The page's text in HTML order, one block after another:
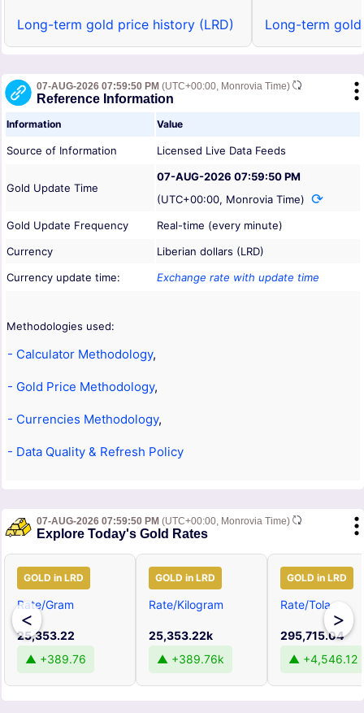
Long-term gold price history (LRD) Long-term
07-AUG-2026 07:59:50 PM (UTC+00:00, Monrovia Time)
Reference Information
Information Value
Source of Information Licensed Live Data Feeds
Gold Update Time
07-AUG-2026 07:59:50 PM
(UTC+00:00, Monrovia Time)
Gold Update Frequency
Real-time (every minute)
Currency
Liberian dollars (LRD)
Currency update time:
Exchange rate with update time
Methodologies used:
- Calculator Methodology,
- Gold Price Methodology,
- Currencies Methodology,
- Data Quality & Refresh Policy
07-AUG-2026 07:59:50 PM (UTC+00:00, Monrovia Time)
Explore Today's Gold Rates
<
GOLD in LRD
Rate/Gram
25,353.22
▲ +389.76
GOLD in LRD
Rate/Kilogram
25,353.22k
▲ +389.76k
GOLD in LRD
Rate/Tola
295,715.04
▲ +4,546.12
>